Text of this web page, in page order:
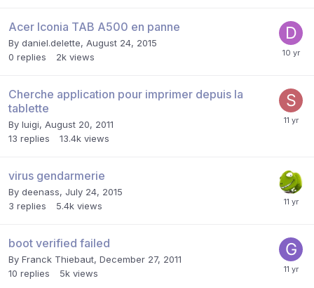
Acer Iconia TAB A500 en panne
By daniel.delette, August 24, 2015
0 replies 2k views
Cherche application pour imprimer depuis la
tablette
By luigi, August 20, 2011
13 replies 13.4k views
virus gendarmerie
By deenass, July 24, 2015
3 replies 5.4k views
boot verified failed
By Franck Thiebaut, December 27, 2011
10 replies 5k views